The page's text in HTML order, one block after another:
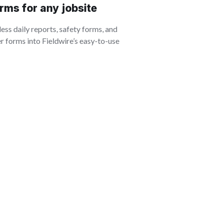
for any jobsite
daily reports, safety forms, and
forms into Fieldwire’s easy-to-use